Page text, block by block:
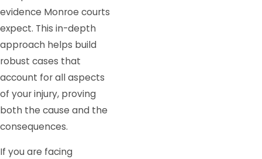
evidence Monroe courts
expect. This in-depth
approach helps build
robust cases that
account for all aspects
of your injury, proving
both the cause and the
consequences.
If you are facing